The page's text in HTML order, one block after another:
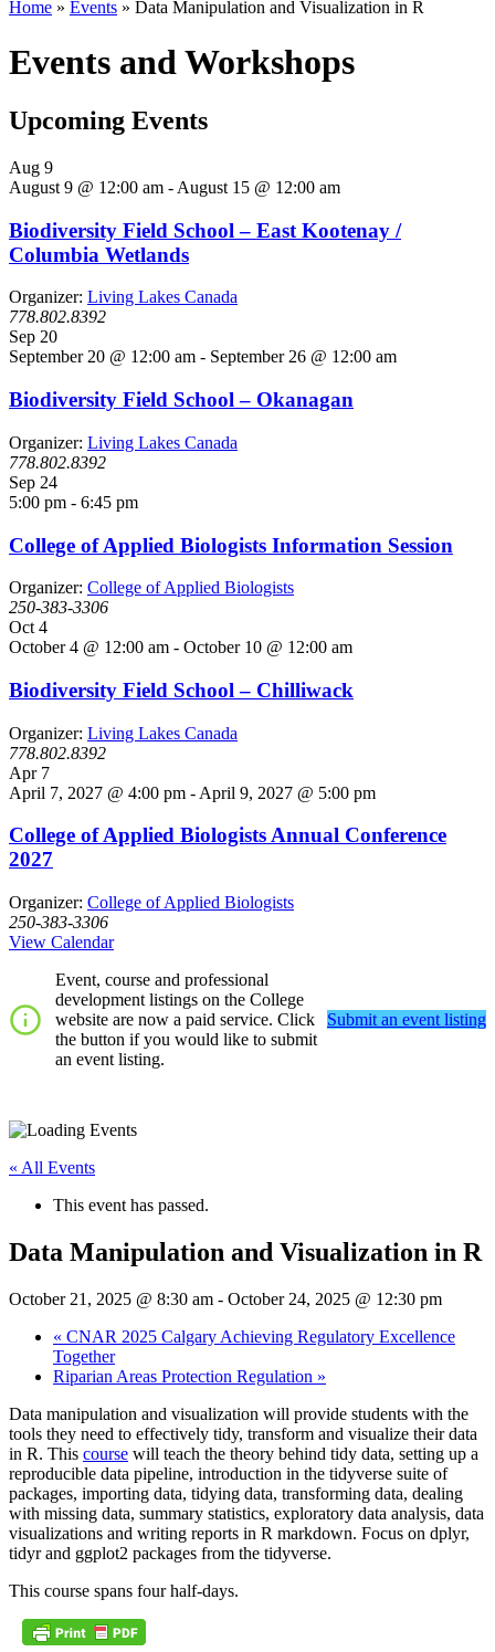
Home » Events » Data Manipulation and Visualization in R
Events and Workshops
Upcoming Events
Aug 9
August 9 @ 12:00 am - August 15 @ 12:00 am
Biodiversity Field School – East Kootenay /
Columbia Wetlands
Organizer: Living Lakes Canada
778.802.8392
Sep 20
September 20 @ 12:00 am - September 26 @ 12:00 am
Biodiversity Field School – Okanagan
Organizer: Living Lakes Canada
778.802.8392
Sep 24
5:00 pm - 6:45 pm
College of Applied Biologists Information Session
Organizer: College of Applied Biologists
250-383-3306
Oct 4
October 4 @ 12:00 am - October 10 @ 12:00 am
Biodiversity Field School – Chilliwack
Organizer: Living Lakes Canada
778.802.8392
Apr 7
April 7, 2027 @ 4:00 pm - April 9, 2027 @ 5:00 pm
College of Applied Biologists Annual Conference
2027
Organizer: College of Applied Biologists
250-383-3306
View Calendar
Event, course and professional
development listings on the College
website are now a paid service. Click
the button if you would like to submit
an event listing.
Submit an event listing
« All Events
This event has passed.
Data Manipulation and Visualization in R
October 21, 2025 @ 8:30 am - October 24, 2025 @ 12:30 pm
« CNAR 2025 Calgary Achieving Regulatory Excellence
Together
Riparian Areas Protection Regulation »
Data manipulation and visualization will provide students with the
tools they need to effectively tidy, transform and visualize their data
in R. This course will teach the theory behind tidy data, setting up a
reproducible data pipeline, introduction in the tidyverse suite of
packages, importing data, tidying data, transforming data, dealing
with missing data, summary statistics, exploratory data analysis, data
visualizations and writing reports in R markdown. Focus on dplyr,
tidyr and ggplot2 packages from the tidyverse.
This course spans four half-days.